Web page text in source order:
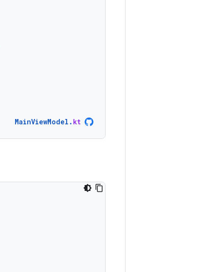
MainViewModel . kt